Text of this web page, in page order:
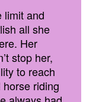
limit and
all she
Her
stop her,
to reach
riding